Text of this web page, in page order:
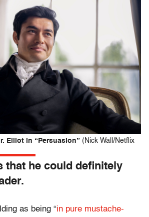
Elliot in “Persuasion” (Nick Wall/Netflix
that he could definitely
as being “in pure mustache-